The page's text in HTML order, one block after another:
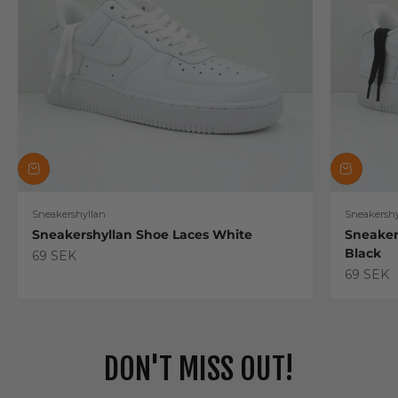
Sneakershyllan
Sneakershyllan Shoe Laces White
Sale price
69 SEK
Black
Sale
69 SEK
DON'T MISS OUT!